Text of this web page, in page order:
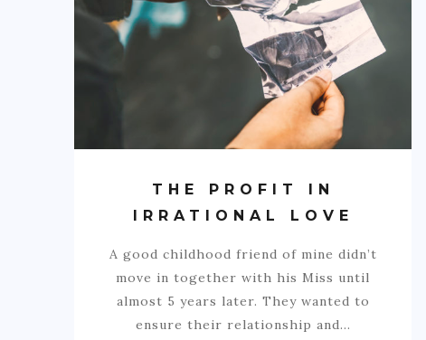
THE PROFIT IN
IRRATIONAL LOVE
A good childhood friend of mine didn’t
move in together with his Miss until
almost 5 years later. They wanted to
ensure their relationship and…